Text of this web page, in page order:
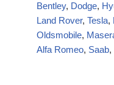
Bentley, Dodge,
Land Rover, Tesla,
Oldsmobile,
Alfa Romeo, Saab,